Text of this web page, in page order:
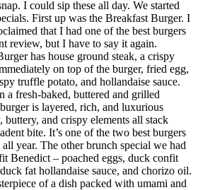
I could sip these all day. We started
First up was the Breakfast Burger. I
that I had one of the best burgers
review, but I have to say it again.
has house ground steak, a crispy
on top of the burger, fried egg,
truffle potato, and hollandaise sauce.
a fresh-baked, buttered and grilled
is layered, rich, and luxurious
buttery, and crispy elements all stack
bite. It’s one of the two best burgers
all year. The other brunch special we had
Benedict – poached eggs, duck confit
fat hollandaise sauce, and chorizo oil.
of a dish packed with umami and